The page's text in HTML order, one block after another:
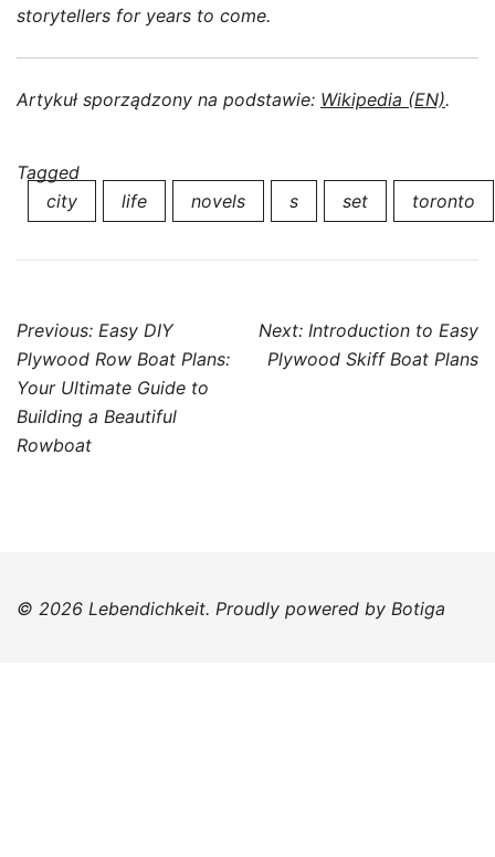
storytellers for years to come.
Artykuł sporządzony na podstawie: Wikipedia (EN).
Tagged
city
life novels s set toronto
Post
navigation
Previous: Easy DIY
Plywood Row Boat Plans:
Your Ultimate Guide to
Building a Beautiful
Rowboat
Next: Introduction to Easy
Plywood Skiff Boat Plans
© 2026 Lebendichkeit. Proudly powered by Botiga